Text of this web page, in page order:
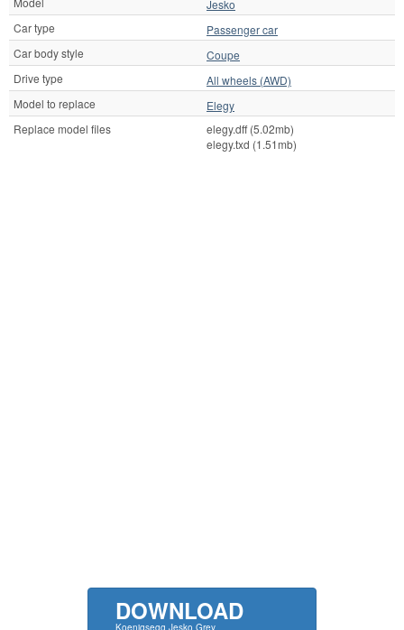
Jesko
Car type
Passenger car
Car body style
Coupe
Drive type
All wheels (AWD)
Model to replace
Elegy
Replace model files
elegy.dff (5.02mb)
elegy.txd (1.51mb)
DOWNLOAD